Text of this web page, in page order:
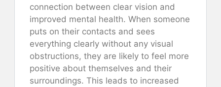
connection between clear vision and
improved mental health. When someone
puts on their contacts and sees
everything clearly without any visual
obstructions, they are likely to feel more
positive about themselves and their
surroundings. This leads to increased